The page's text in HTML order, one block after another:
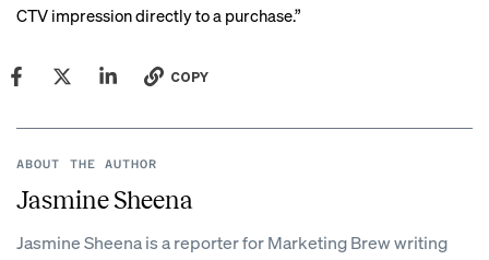
CTV impression directly to a purchase.”
COPY
ABOUT THE AUTHOR
Jasmine Sheena
Jasmine Sheena is a reporter for Marketing Brew writing